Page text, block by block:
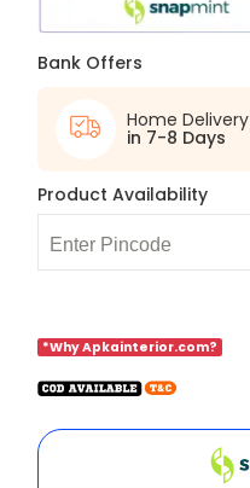
Bank Offers
Home Delivery
in 7-8 Days
Product Availability
*Why Apkainterior.com?